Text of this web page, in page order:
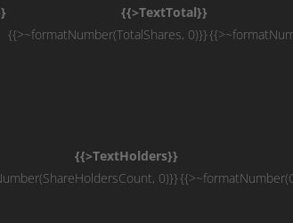
{{>TextTotal}}
{{>~formatNumber(TotalShares, 0)}}
{{>TextHolders}}
0)}}